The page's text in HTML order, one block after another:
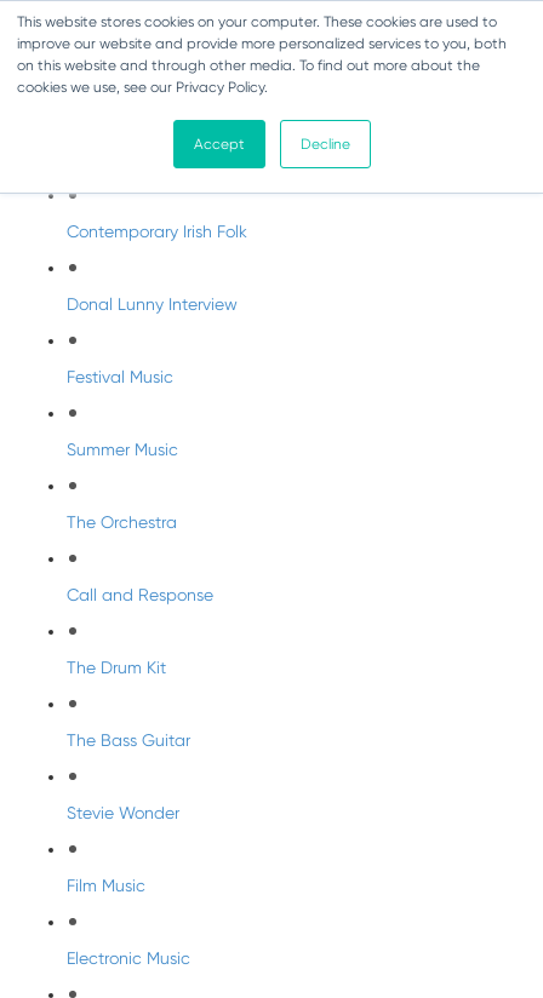
This website stores cookies on your computer. These cookies are used to
improve our website and provide more personalized services to you, both
on this website and through other media. To find out more about the
cookies we use, see our Privacy Policy.
Accept Decline
DabbledooMusic Radio
DabbledooMusic Radio Shows
Contemporary Irish Folk
Donal Lunny Interview
Festival Music
Summer Music
The Orchestra
Call and Response
The Drum Kit
The Bass Guitar
Stevie Wonder
Film Music
Electronic Music